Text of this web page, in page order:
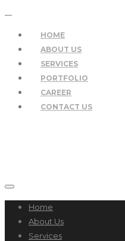
HOME
ABOUT US
SERVICES
PORTFOLIO
CAREER
CONTACT US
Home
About Us
Services